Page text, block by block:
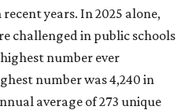
years. In 2025 alone,
challenged in public schools
number ever
number was 4,240 in
average of 273 unique